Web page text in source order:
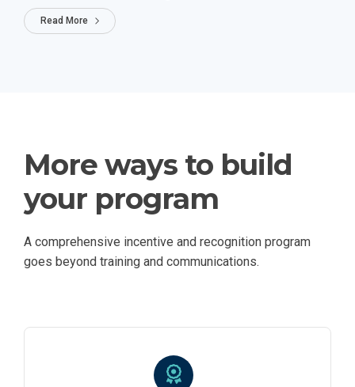
Read More
More ways to build
your program
A comprehensive incentive and recognition program
goes beyond training and communications.